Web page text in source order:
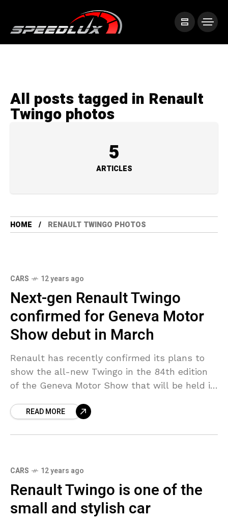
All posts tagged in Renault
Twingo photos
5
ARTICLES
HOME RENAULT TWINGO PHOTOS
CARS 12 years ago
Next-gen Renault Twingo
confirmed for Geneva Motor
Show debut in March
Renault has recently confirmed its plans to
show the all-new Twingo in the 84th edition
of the Geneva Motor Show that will be held in
READ MORE
CARS 12 years ago
Renault Twingo is one of the
small and stylish car